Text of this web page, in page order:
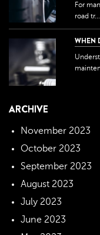
For
road tr...
WHEN
ARCHIVE
November 2023
October 2023
September 2023
August 2023
July 2023
June 2023